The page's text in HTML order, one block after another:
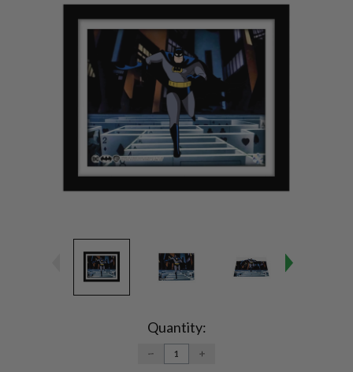
Quantity:
DECREASE
QUANTITY:
INCREASE